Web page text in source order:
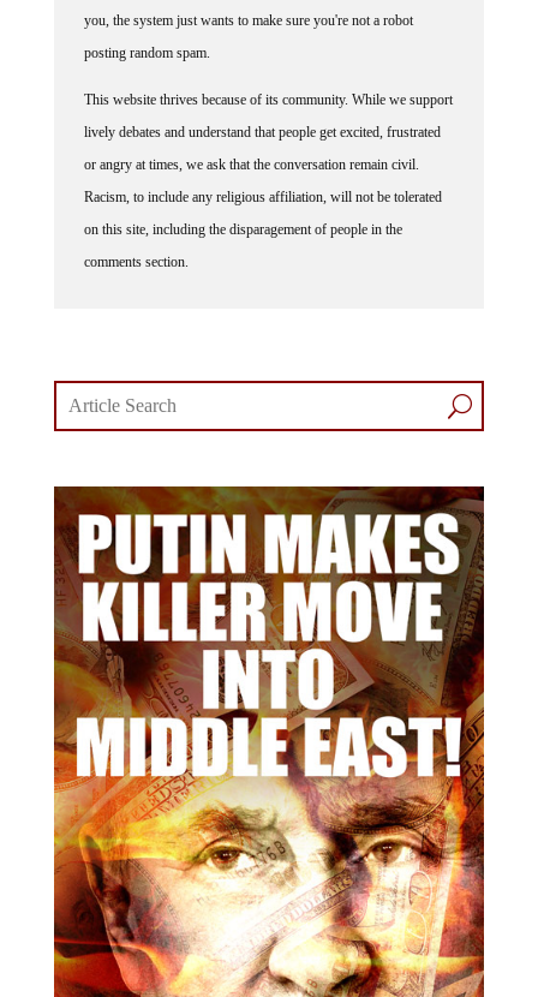
posting random spam.
lively debates and understand that people get excited, frustrated
or angry at times, we ask that the conversation remain civil.
Racism, to include any religious affiliation, will not be tolerated
on this site, including the disparagement of people in the